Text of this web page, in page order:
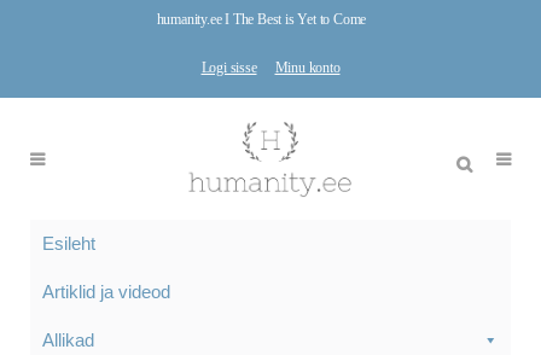
humanity.ee I The Best is Yet to Come
Logi sisse Minu konto
Esileht
Artiklid ja videod
Allikad